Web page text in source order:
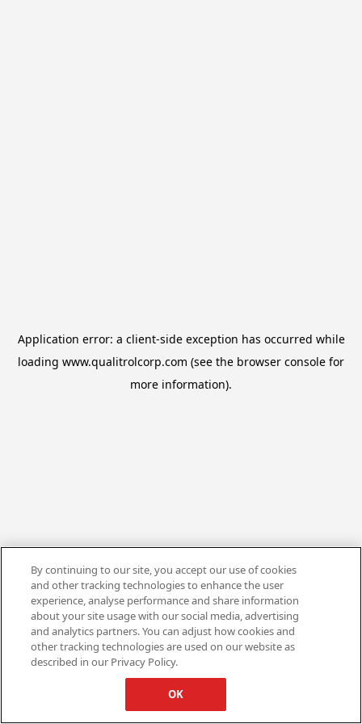
Application error: a client-side exception has occurred while
loading www.qualitrolcorp.com (see the browser console for
more information).
By continuing to our site, you accept our use of cookies
and other tracking technologies to enhance the user
experience, analyse performance and share information
about your site usage with our social media, advertising
and analytics partners. You can adjust how cookies and
other tracking technologies are used on our website as
described in our Privacy Policy.
OK